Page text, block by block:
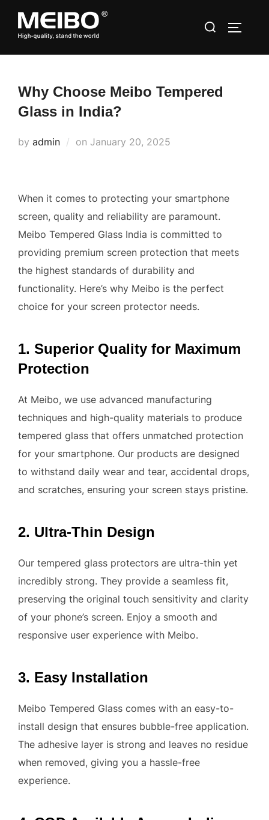
content
Search
Why Choose Meibo Tempered
Glass in India?
by admin on Posted
January 20, 2025
When it comes to protecting your smartphone
screen, quality and reliability are paramount.
Meibo Tempered Glass India is committed to
providing premium screen protection that meets
the highest standards of durability and
functionality. Here’s why Meibo is the perfect
choice for your screen protector needs.
1. Superior Quality for Maximum
Protection
At Meibo, we use advanced manufacturing
techniques and high-quality materials to produce
tempered glass that offers unmatched protection
for your smartphone. Our products are designed
to withstand daily wear and tear, accidental drops,
and scratches, ensuring your screen stays pristine.
2. Ultra-Thin Design
Our tempered glass protectors are ultra-thin yet
incredibly strong. They provide a seamless fit,
preserving the original touch sensitivity and clarity
of your phone’s screen. Enjoy a smooth and
responsive user experience with Meibo.
3. Easy Installation
Meibo Tempered Glass comes with an easy-to-
install design that ensures bubble-free application.
The adhesive layer is strong and leaves no residue
when removed, giving you a hassle-free
experience.